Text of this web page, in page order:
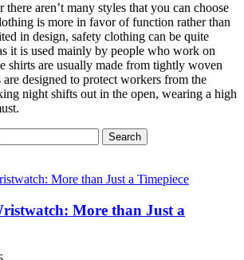
aren’t many styles that you can choose
is more in favor of function rather than
in design, safety clothing can be quite
it is used mainly by people who work on
shirts are usually made from tightly woven
are designed to protect workers from the
night shifts out in the open, wearing a high
More than Just a